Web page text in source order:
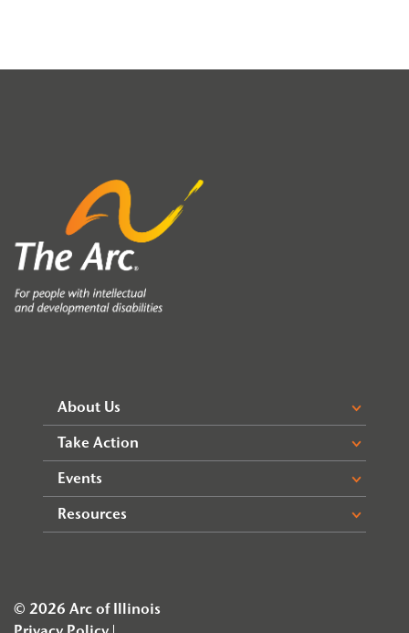
About Us
Take Action
Events
Resources
© 2026 Arc of Illinois